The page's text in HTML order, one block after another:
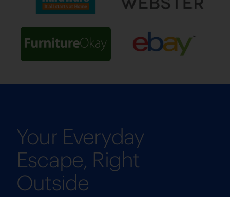
Your Everyday
Escape, Right
Outside